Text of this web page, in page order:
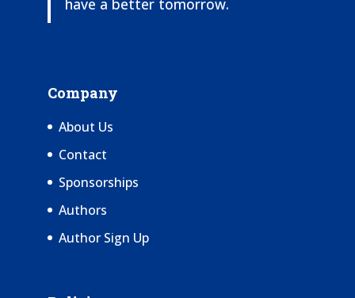
have a better tomorrow.
Company
About Us
Contact
Sponsorships
Authors
Author Sign Up